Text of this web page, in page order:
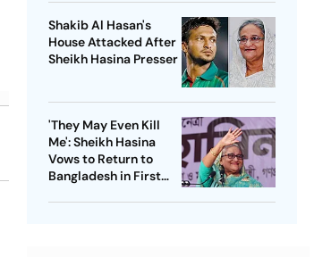
Shakib Al Hasan's
House Attacked After
Sheikh Hasina Presser
'They May Even Kill
Me': Sheikh Hasina
Vows to Return to
Bangladesh in First